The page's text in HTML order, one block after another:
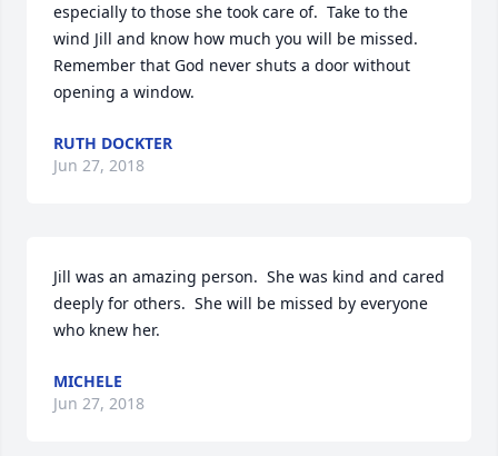
especially to those she took care of.  Take to the
wind Jill and know how much you will be missed.
Remember that God never shuts a door without
opening a window.
RUTH DOCKTER
Jun 27, 2018
Jill was an amazing person.  She was kind and cared
deeply for others.  She will be missed by everyone
who knew her.
MICHELE
Jun 27, 2018